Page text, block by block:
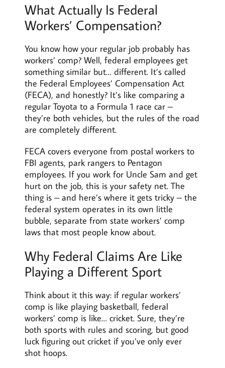
What Actually Is Federal
Workers’ Compensation?
You know how your regular job probably has
workers’ comp? Well, federal employees get
something similar but… different. It’s called
the Federal Employees’ Compensation Act
(FECA), and honestly? It’s like comparing a
regular Toyota to a Formula 1 race car –
they’re both vehicles, but the rules of the road
are completely different.
FECA covers everyone from postal workers to
FBI agents, park rangers to Pentagon
employees. If you work for Uncle Sam and get
hurt on the job, this is your safety net. The
thing is – and here’s where it gets tricky – the
federal system operates in its own little
bubble, separate from state workers’ comp
laws that most people know about.
Why Federal Claims Are Like
Playing a Different Sport
Think about it this way: if regular workers’
comp is like playing basketball, federal
workers’ comp is like… cricket. Sure, they’re
both sports with rules and scoring, but good
luck figuring out cricket if you’ve only ever
shot hoops.